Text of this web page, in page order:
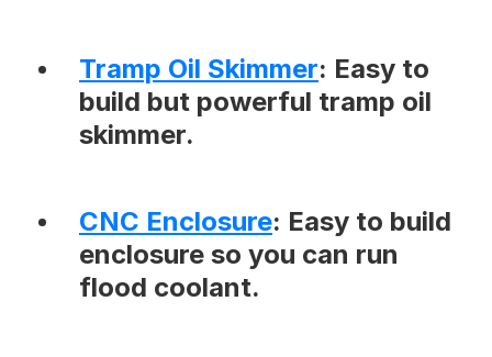
Tramp Oil Skimmer: Easy to
build but powerful tramp oil
skimmer.
CNC Enclosure: Easy to build
enclosure so you can run
flood coolant.